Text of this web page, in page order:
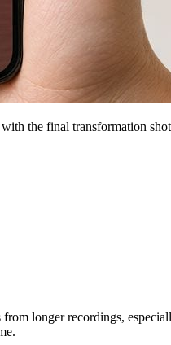
the final transformation
longer recordings,